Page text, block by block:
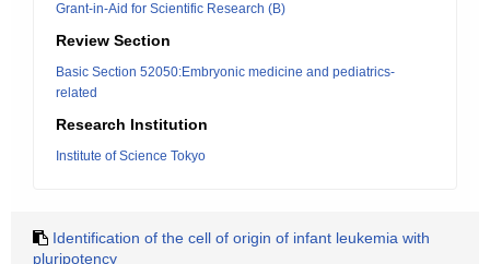
Grant-in-Aid for Scientific Research (B)
Review Section
Basic Section 52050:Embryonic medicine and pediatrics-
related
Research Institution
Institute of Science Tokyo
Identification of the cell of origin of infant leukemia with
pluripotency